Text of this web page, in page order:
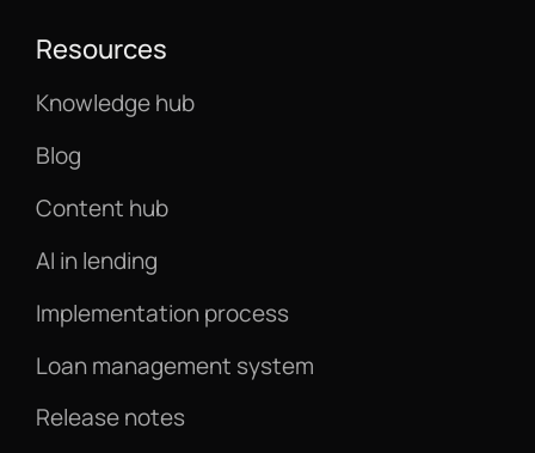
Resources
Knowledge hub
Blog
Content hub
AI in lending
Implementation process
Loan management system
Release notes